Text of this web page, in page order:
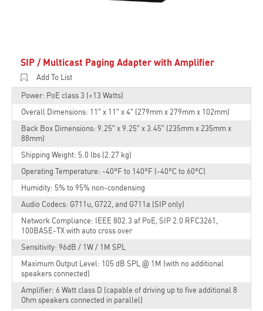
SIP / Multicast Paging Adapter with Amplifier
Add To List
Power: PoE class 3 (<13 Watts)
Overall Dimensions: 11″ x 11″ x 4″ (279mm x 279mm x 102mm)
Back Box Dimensions: 9.25″ x 9.25″ x 3.45″ (235mm x 235mm x
88mm)
Shipping Weight: 5.0 lbs (2.27 kg)
Operating Temperature: -40°F to 140°F (-40°C to 60°C)
Humidity: 5% to 95% non-condensing
Audio Codecs: G711u, G722, and G711a (SIP only)
Network Compliance: IEEE 802.3 af PoE, SIP 2.0 RFC3261,
100BASE-TX with auto cross over
Sensitivity: 96dB / 1W / 1M SPL
Maximum Output Level: 105 dB SPL @ 1M (with no additional
speakers connected)
Amplifier: 6 Watt class D (capable of driving up to five additional 8
Ohm speakers connected in parallel)